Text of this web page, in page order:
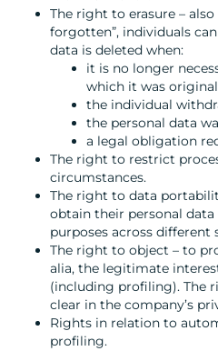
The right to erasure –
forgotten”, individuals
data is deleted when:
it is no longer
which it was
the individual
the personal data
a legal obligation
The right to restrict
circumstances.
The right to data
obtain their personal
purposes across different
The right to object – to
alia, the legitimate
(including profiling). The
clear in the company’s
Rights in relation to
profiling.